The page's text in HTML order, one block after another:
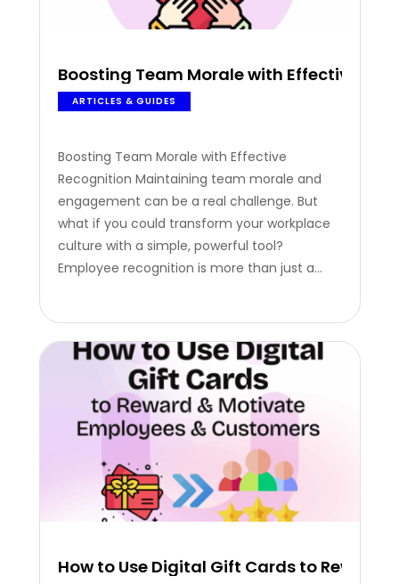
Boosting Team Morale with Effective
ARTICLES & GUIDES
Boosting Team Morale with Effective
Recognition Maintaining team morale and
engagement can be a real challenge. But
what if you could transform your workplace
culture with a simple, powerful tool?
Employee recognition is more than just a
Power of Recognition: Beyond Just…
How to Use Digital Gift Cards to